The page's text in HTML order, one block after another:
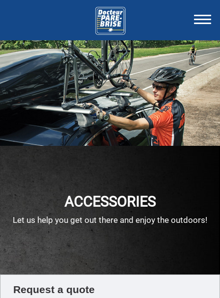
ACCESSORIES
Let us help you get out there and enjoy the outdoors!
Request a quote